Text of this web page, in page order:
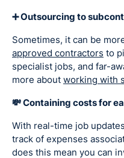
➕ Outsourcing to
Sometimes, it can be
approved contractors to
specialist jobs, and far-
more about working with
💸 Containing costs for
With real-time job
track of expenses
does this mean you can